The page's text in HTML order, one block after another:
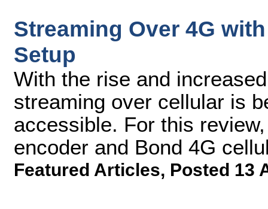
Streaming Over 4G
Setup
With the rise and
streaming over cellular is
accessible. For this
encoder and Bond 4G
Featured Articles, Posted 13